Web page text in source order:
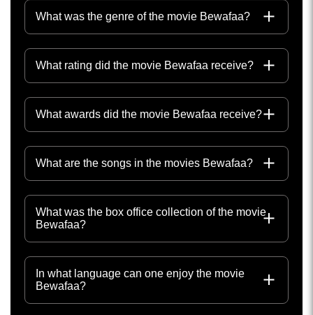
What was the genre of the movie Bewafaa?
What rating did the movie Bewafaa receive?
What awards did the movie Bewafaa receive?
What are the songs in the movies Bewafaa?
What was the box office collection of the movie
Bewafaa?
In what language can one enjoy the movie
Bewafaa?